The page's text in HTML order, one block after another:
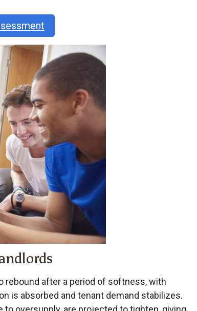
rebound after a period of softness, with
is absorbed and tenant demand stabilizes.